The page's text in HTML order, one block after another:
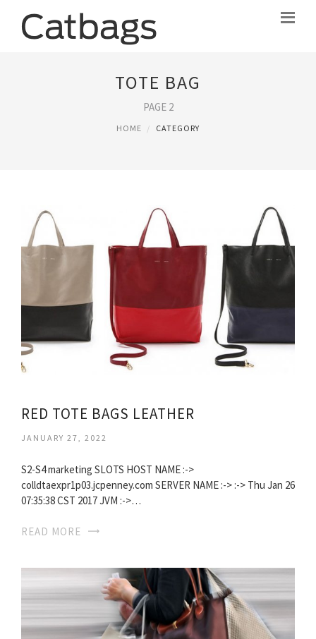
TOTE BAG
PAGE 2
HOME CATEGORY
RED TOTE BAGS LEATHER
JANUARY 27, 2022
S2-S4 marketing SLOTS HOST NAME :->
colldtaexpr1p03.jcpenney.com SERVER NAME :-> :-> Thu Jan 26
07:35:38 CST 2017 JVM :->…
READ MORE